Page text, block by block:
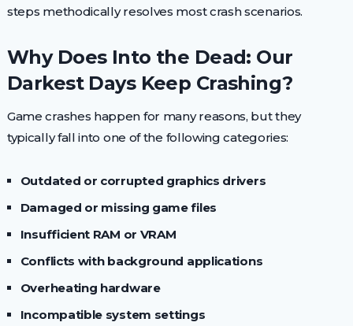
steps methodically resolves most crash scenarios.
Why Does Into the Dead: Our
Darkest Days Keep Crashing?
Game crashes happen for many reasons, but they
typically fall into one of the following categories:
Outdated or corrupted graphics drivers
Damaged or missing game files
Insufficient RAM or VRAM
Conflicts with background applications
Overheating hardware
Incompatible system settings